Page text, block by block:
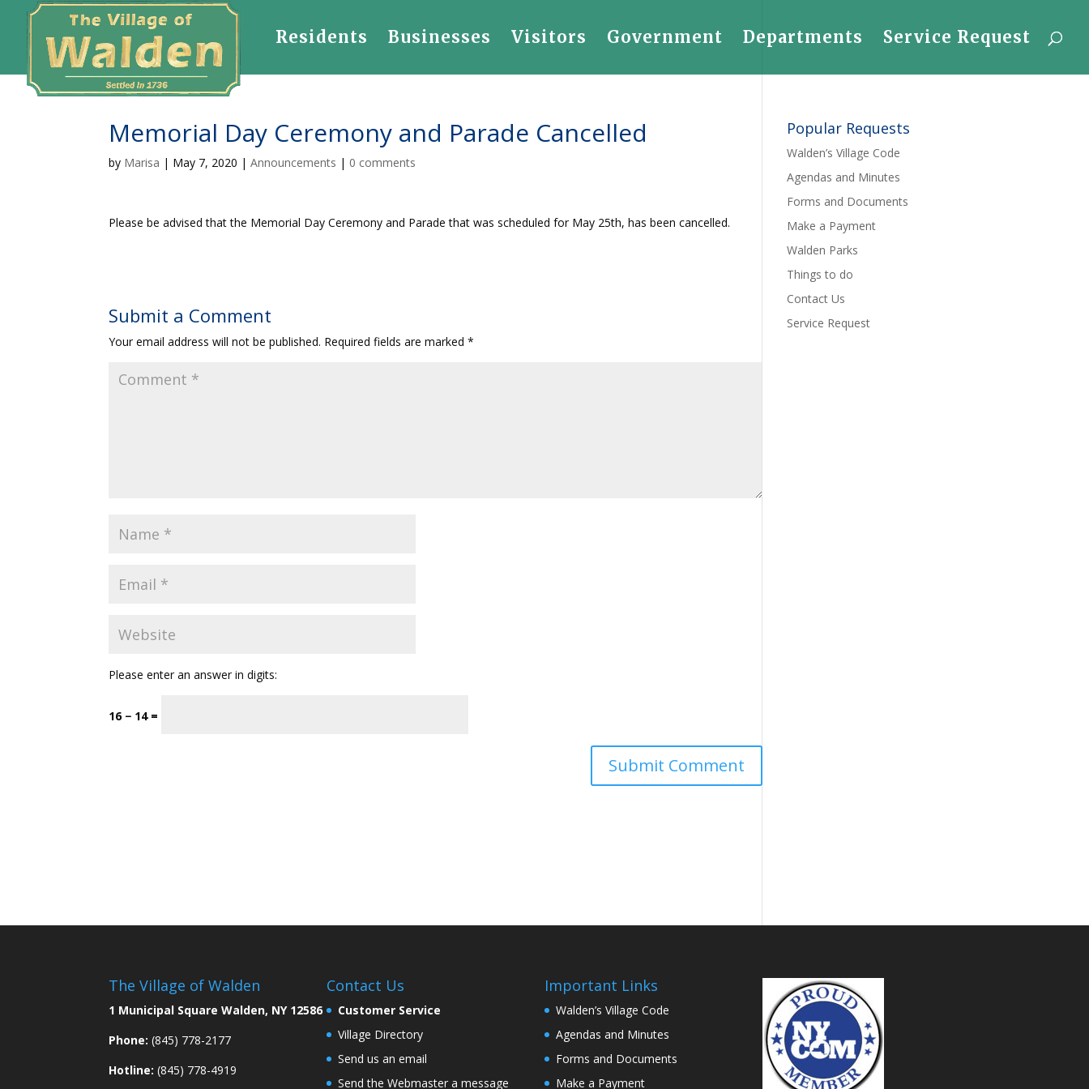
Residents Businesses Visitors Government Departments Service Request
Memorial Day Ceremony and Parade Cancelled
by Marisa | May 7, 2020 |Announcements | 0 comments
Please be advised that the Memorial Day Ceremony and Parade that was scheduled for May 25th, has been cancelled.
Submit a Comment
Your email address will not be published. Required fields are marked*
Please enter an answer in digits:
16 − 14 =
Popular Requests
Walden’s Village Code
Agendas and Minutes
Forms and Documents
Make a Payment
Walden Parks
Things to do
Contact Us
Service Request
The Village of Walden
1 Municipal Square Walden, NY 12586
Phone: (845) 778-2177
Hotline: (845) 778-4919
Contact Us
Customer Service
Village Directory
Send us an email
Send the Webmaster a message
Important Links
Walden’s Village Code
Agendas and Minutes
Forms and Documents
Make a Payment